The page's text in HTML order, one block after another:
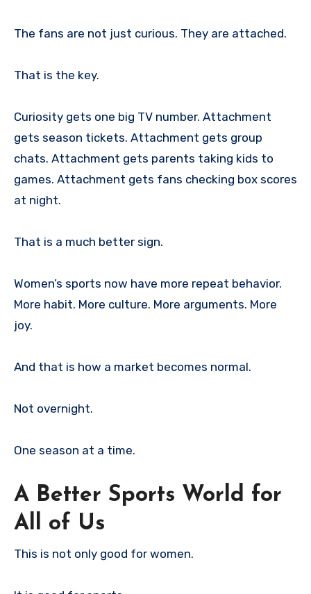
The fans are not just curious. They are attached.
That is the key.
Curiosity gets one big TV number. Attachment
gets season tickets. Attachment gets group
chats. Attachment gets parents taking kids to
games. Attachment gets fans checking box scores
at night.
That is a much better sign.
Women’s sports now have more repeat behavior.
More habit. More culture. More arguments. More
joy.
And that is how a market becomes normal.
Not overnight.
One season at a time.
A Better Sports World for
All of Us
This is not only good for women.